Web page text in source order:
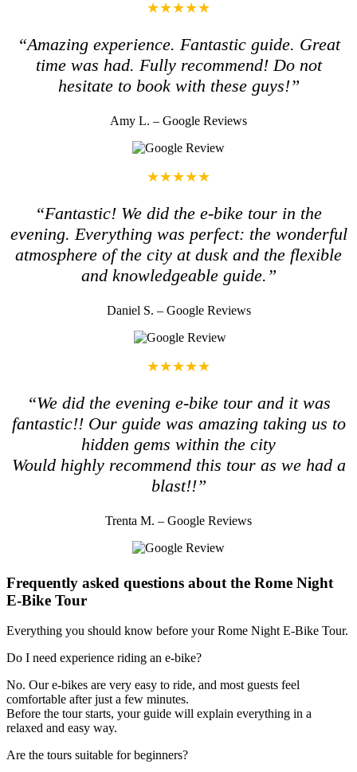
★★★★★
“Amazing experience. Fantastic guide. Great
time was had. Fully recommend! Do not
hesitate to book with these guys!”
Amy L. – Google Reviews
★★★★★
“Fantastic! We did the e-bike tour in the
evening. Everything was perfect: the wonderful
atmosphere of the city at dusk and the flexible
and knowledgeable guide.”
Daniel S. – Google Reviews
★★★★★
“We did the evening e-bike tour and it was
fantastic!! Our guide was amazing taking us to
hidden gems within the city
Would highly recommend this tour as we had a
blast!!”
Trenta M. – Google Reviews
Frequently asked questions about the Rome Night
E-Bike Tour
Everything you should know before your Rome Night E-Bike Tour.
Do I need experience riding an e-bike?
No. Our e-bikes are very easy to ride, and most guests feel
comfortable after just a few minutes.
Before the tour starts, your guide will explain everything in a
relaxed and easy way.
Are the tours suitable for beginners?